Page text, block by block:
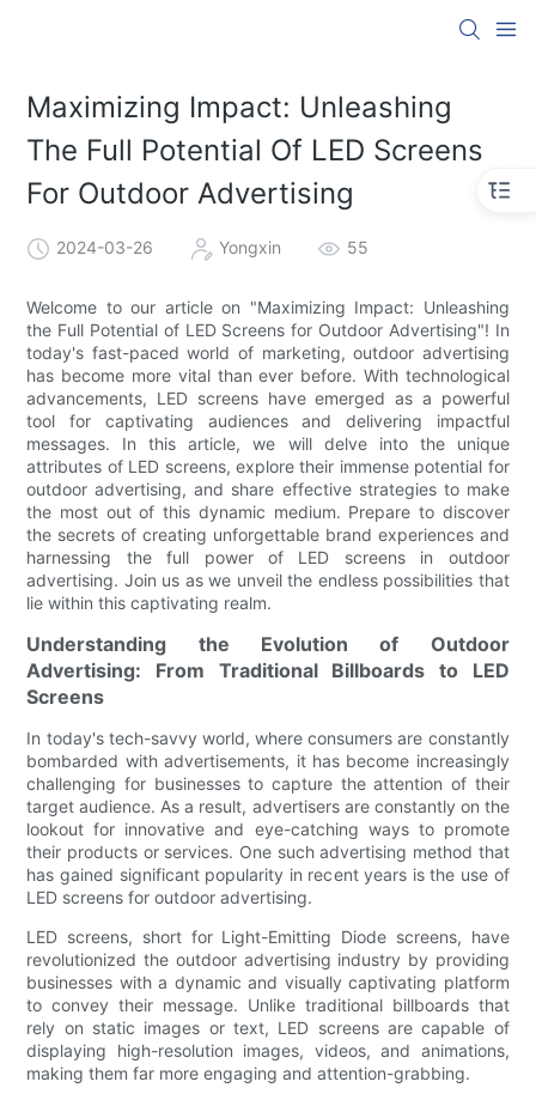
Maximizing Impact: Unleashing
The Full Potential Of LED Screens
For Outdoor Advertising
2024-03-26 Yongxin 55
Welcome to our article on "Maximizing Impact: Unleashing
the Full Potential of LED Screens for Outdoor Advertising"! In
today's fast-paced world of marketing, outdoor advertising
has become more vital than ever before. With technological
advancements, LED screens have emerged as a powerful
tool for captivating audiences and delivering impactful
messages. In this article, we will delve into the unique
attributes of LED screens, explore their immense potential for
outdoor advertising, and share effective strategies to make
the most out of this dynamic medium. Prepare to discover
the secrets of creating unforgettable brand experiences and
harnessing the full power of LED screens in outdoor
advertising. Join us as we unveil the endless possibilities that
lie within this captivating realm.
Understanding the Evolution of Outdoor
Advertising: From Traditional Billboards to LED
Screens
In today's tech-savvy world, where consumers are constantly
bombarded with advertisements, it has become increasingly
challenging for businesses to capture the attention of their
target audience. As a result, advertisers are constantly on the
lookout for innovative and eye-catching ways to promote
their products or services. One such advertising method that
has gained significant popularity in recent years is the use of
LED screens for outdoor advertising.
LED screens, short for Light-Emitting Diode screens, have
revolutionized the outdoor advertising industry by providing
businesses with a dynamic and visually captivating platform
to convey their message. Unlike traditional billboards that
rely on static images or text, LED screens are capable of
displaying high-resolution images, videos, and animations,
making them far more engaging and attention-grabbing.